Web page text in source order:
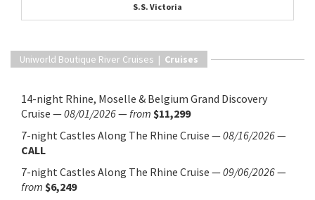
S.S. Victoria
Uniworld Boutique River Cruises | Cruises
14-night Rhine, Moselle & Belgium Grand Discovery
Cruise —08/01/2026— from $11,299
7-night Castles Along The Rhine Cruise —08/16/2026—
CALL
7-night Castles Along The Rhine Cruise —09/06/2026—
from $6,249